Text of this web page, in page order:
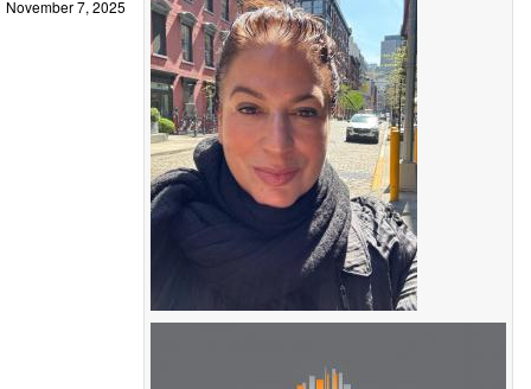
November 7, 2025